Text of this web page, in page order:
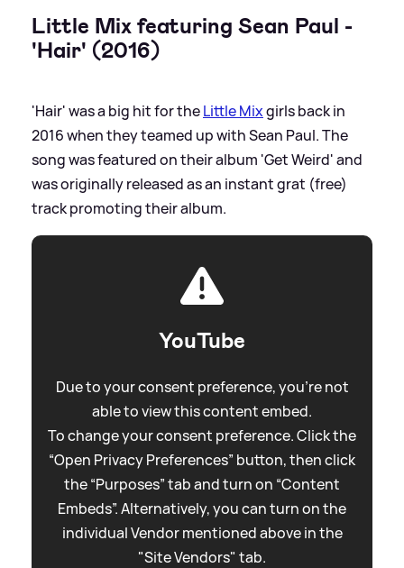
Little Mix featuring Sean Paul -
'Hair' (2016)
'Hair' was a big hit for theLittle Mixgirls back in
2016 when they teamed up with Sean Paul. The
song was featured on their album 'Get Weird' and
was originally released as an instant grat (free)
track promoting their album.
YouTube
Due to your consent preference, you're not
able to view this content embed.
To change your consent preference. Click the
“Open Privacy Preferences” button, then click
the “Purposes” tab and turn on “Content
Embeds”. Alternatively, you can turn on the
individual Vendor mentioned above in the
"Site Vendors" tab.